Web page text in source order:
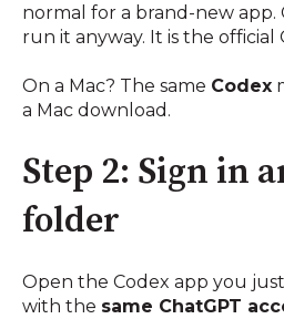
normal for a brand-new app.
run it anyway. It is the official
On a Mac? The same Codex
a Mac download.
Step 2: Sign in
folder
Open the Codex app you
with the same ChatGPT